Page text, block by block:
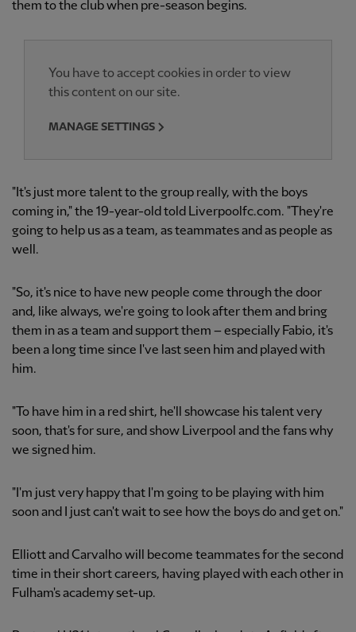
them to the club when pre-season begins.
You have to accept cookies in order to view
this content on our site.
MANAGE SETTINGS
"It's just more talent to the group really, with the boys
coming in," the 19-year-old told Liverpoolfc.com. "They're
going to help us as a team, as teammates and as people as
well.
"So, it's nice to have new people come through the door
and, like always, we're going to look after them and bring
them in as a team and support them – especially Fabio, it's
been a long time since I've last seen him and played with
him.
"To have him in a red shirt, he'll showcase his talent very
soon, that's for sure, and show Liverpool and the fans why
we signed him.
"I'm just very happy that I'm going to be playing with him
soon and I just can't wait to see how the boys do and get on."
Elliott and Carvalho will become teammates for the second
time in their short careers, having played with each other in
Fulham's academy set-up.